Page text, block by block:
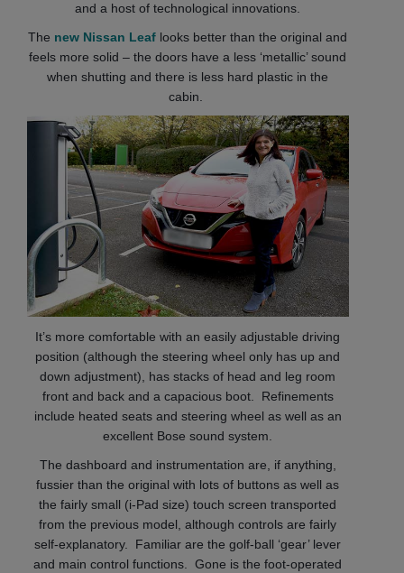
and a host of technological innovations.
The new Nissan Leaf looks better than the original and
feels more solid – the doors have a less ‘metallic’ sound
when shutting and there is less hard plastic in the
cabin.
It’s more comfortable with an easily adjustable driving
position (although the steering wheel only has up and
down adjustment), has stacks of head and leg room
front and back and a capacious boot. Refinements
include heated seats and steering wheel as well as an
excellent Bose sound system.
The dashboard and instrumentation are, if anything,
fussier than the original with lots of buttons as well as
the fairly small (i-Pad size) touch screen transported
from the previous model, although controls are fairly
self-explanatory. Familiar are the golf-ball ‘gear’ lever
and main control functions. Gone is the foot-operated